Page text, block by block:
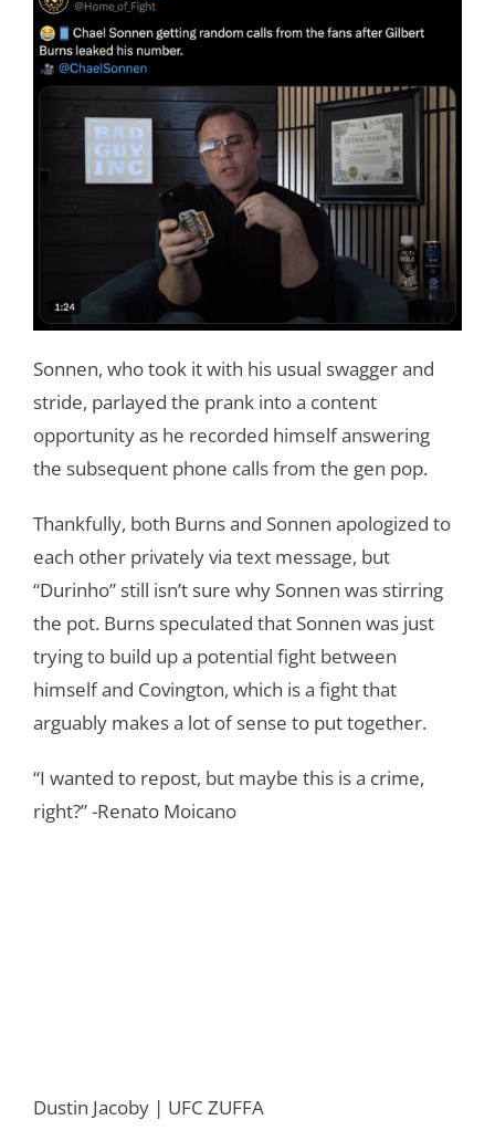
Sonnen, who took it with his usual swagger and
stride, parlayed the prank into a content
opportunity as he recorded himself answering
the subsequent phone calls from the gen pop.
Thankfully, both Burns and Sonnen apologized to
each other privately via text message, but
“Durinho” still isn’t sure why Sonnen was stirring
the pot. Burns speculated that Sonnen was just
trying to build up a potential fight between
himself and Covington, which is a fight that
arguably makes a lot of sense to put together.
“I wanted to repost, but maybe this is a crime,
right?” -Renato Moicano
Dustin Jacoby | UFC ZUFFA